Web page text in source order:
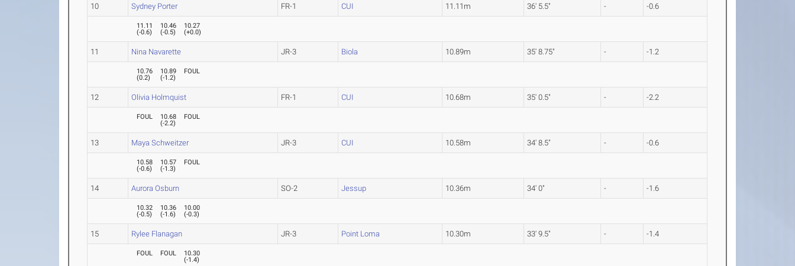
10 Sydney Porter FR-1 CUI 11.11m 36' 5.5" - -0.6
11.11
(-0.6)
10.46
(-0.5)
10.27
(+0.0)
11 Nina Navarette JR-3 Biola 10.89m 35' 8.75" - -1.2
10.76
(0.2)
10.89
(-1.2)
FOUL
12 Olivia Holmquist FR-1 CUI 10.68m 35' 0.5" - -2.2
FOUL
10.68
(-2.2)
FOUL
13 Maya Schweitzer JR-3 CUI 10.58m 34' 8.5" - -0.6
10.58
(-0.6)
10.57
(-1.3)
FOUL
14 Aurora Osburn SO-2 Jessup 10.36m 34' 0" - -1.6
10.32
(-0.5)
10.36
(-1.6)
10.00
(-0.3)
15 Rylee Flanagan JR-3 Point Loma 10.30m 33' 9.5" - -1.4
FOUL FOUL
10.30
(-1.4)